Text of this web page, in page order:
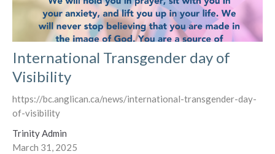
International Transgender day of
Visibility
https://bc.anglican.ca/news/international-transgender-day-
of-visibility
Trinity Admin
March 31, 2025